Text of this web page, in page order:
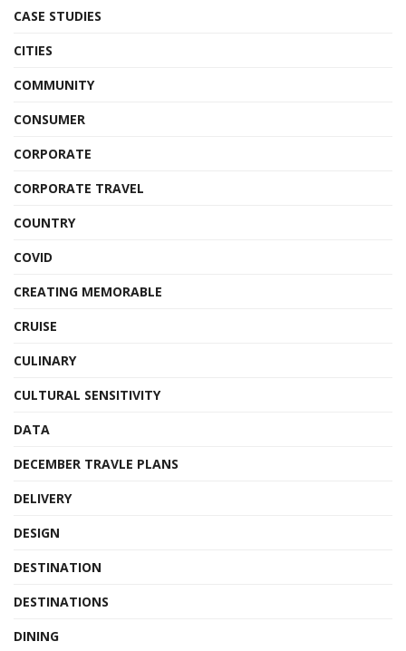
CASE STUDIES
CITIES
COMMUNITY
CONSUMER
CORPORATE
CORPORATE TRAVEL
COUNTRY
COVID
CREATING MEMORABLE
CRUISE
CULINARY
CULTURAL SENSITIVITY
DATA
DECEMBER TRAVLE PLANS
DELIVERY
DESIGN
DESTINATION
DESTINATIONS
DINING